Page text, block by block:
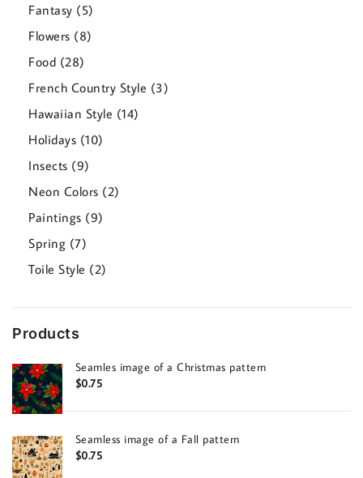
Fantasy 55
products
Flowers 88
Food 2828
products
French Country Style 33
Hawaiian Style 1414
Holidays 1010
Insects 99
products
Neon Colors 22
Paintings 99
Spring 77
products
Toile Style 22
Products
Seamles image of a Christmas pattern
$0.75
Seamless image of a Fall pattern
$0.75